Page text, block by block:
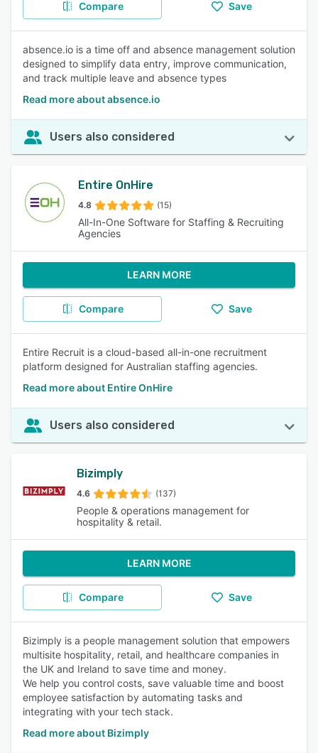
Compare Save
absence.io is a time off and absence management solution
designed to simplify data entry, improve communication,
and track multiple leave and absence types
Read more about absence.io
Users also considered
Entire OnHire
4.8 (15)
All-In-One Software for Staffing & Recruiting
Agencies
LEARN MORE
Compare Save
Entire Recruit is a cloud-based all-in-one recruitment
platform designed for Australian staffing agencies.
Read more about Entire OnHire
Users also considered
Bizimply
4.6 (137)
People & operations management for
hospitality & retail.
LEARN MORE
Compare Save
Bizimply is a people management solution that empowers
multisite hospitality, retail, and healthcare companies in
the UK and Ireland to save time and money.
We help you control costs, save valuable time and boost
employee satisfaction by automating tasks and
integrating with your tech stack.
Read more about Bizimply